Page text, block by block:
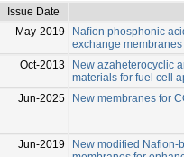
Issue Date
May-2019
Naﬁon phosphonic
exchange
Oct-2013
New azaheterocyclic
materials for fuel cell
Jun-2025 New membranes for
Jun-2019
New modified Nafion-